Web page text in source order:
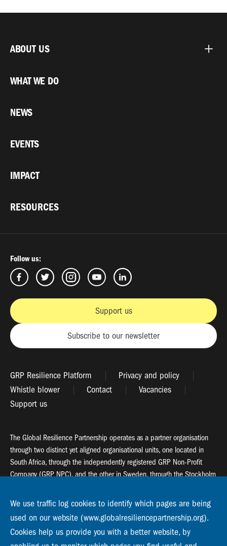
ABOUT US
WHAT WE DO
NEWS
EVENTS
IMPACT
RESOURCES
Follow us:
Support us
Subscribe to our newsletter
GRP Resilience Platform
Privacy and policy
Whistle blower
Contact
Vacancies
Support us
The Global Resilience Partnership operates as a partner organisation
through two distinct yet aligned organisational units, one located in
South Africa, through the independently registered GRP Non-Profit
Company (GRP NPC), and the other in Sweden, through the Stockholm
Global Resilience Partnership
55 Salt River Road, Salt River, 7925 Cape Town
We use traffic log cookies to identify which pages are being
used on our website (www.globalresiliencepartnership.org).
Cookies help us provide you with a better website, by